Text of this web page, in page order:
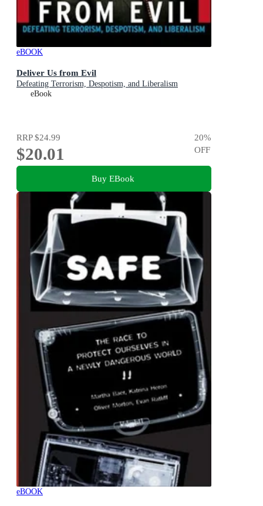
eBOOK
Deliver Us from Evil
Defeating Terrorism, Despotism, and Liberalism
eBook
RRP$24.99
$20.01
20%
OFF
Buy EBook
eBOOK